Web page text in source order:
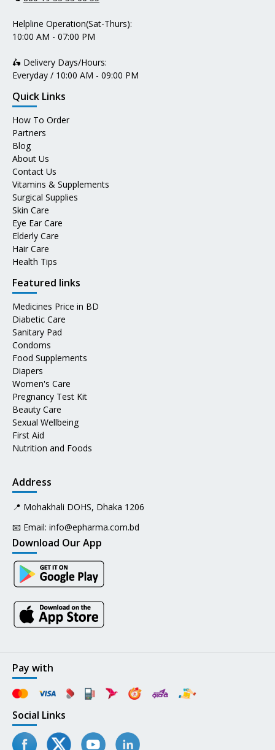
Helpline Operation(Sat-Thurs):
10:00 AM - 07:00 PM
🛵 Delivery Days/Hours:
Everyday / 10:00 AM - 09:00 PM
Quick Links
How To Order
Partners
Blog
About Us
Contact Us
Vitamins & Supplements
Surgical Supplies
Skin Care
Eye Ear Care
Elderly Care
Hair Care
Health Tips
Featured links
Medicines Price in BD
Diabetic Care
Sanitary Pad
Condoms
Food Supplements
Diapers
Women's Care
Pregnancy Test Kit
Beauty Care
Sexual Wellbeing
First Aid
Nutrition and Foods
Address
📍 Mohakhali DOHS, Dhaka 1206
📧 Email: info@epharma.com.bd
Download Our App
Pay with
Social Links